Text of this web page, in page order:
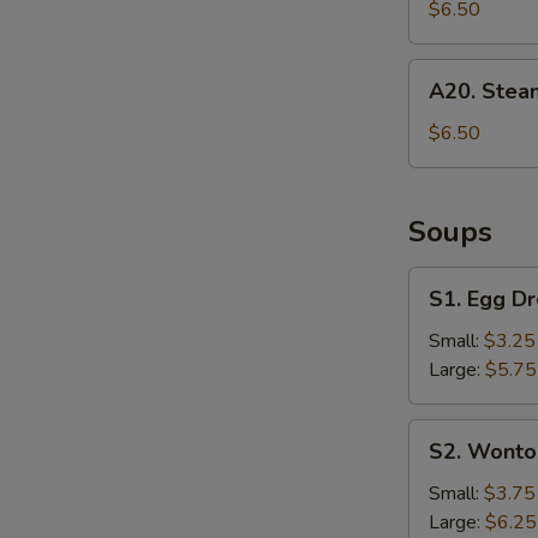
Dumpling
(6)
$6.50
Steamed
Dumpling
(6)
A20.
$6.50
Soups
Egg
Drop
Soup
S1. Egg
Small: $3.25
Large: $5.75
Wonton
Soup
S2.
Small: $3.75
Large: $6.25